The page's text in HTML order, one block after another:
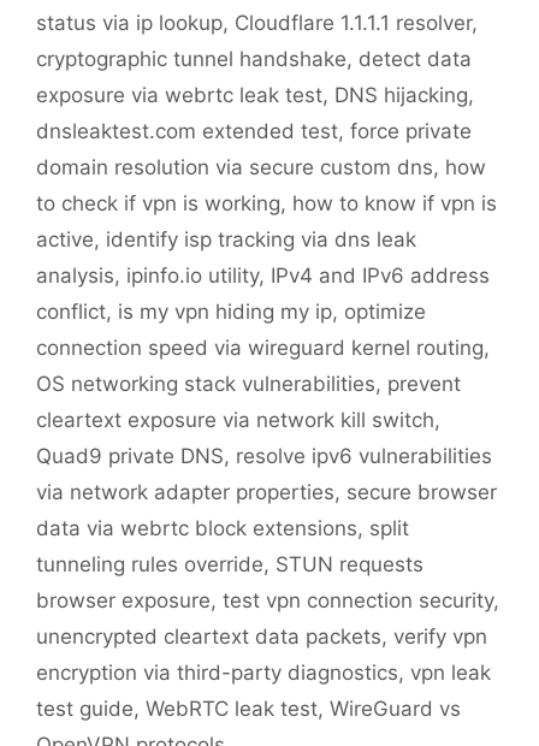
status via ip lookup, Cloudflare 1.1.1.1 resolver,
cryptographic tunnel handshake, detect data
exposure via webrtc leak test, DNS hijacking,
dnsleaktest.com extended test, force private
domain resolution via secure custom dns, how
to check if vpn is working, how to know if vpn is
active, identify isp tracking via dns leak
analysis, ipinfo.io utility, IPv4 and IPv6 address
conflict, is my vpn hiding my ip, optimize
connection speed via wireguard kernel routing,
OS networking stack vulnerabilities, prevent
cleartext exposure via network kill switch,
Quad9 private DNS, resolve ipv6 vulnerabilities
via network adapter properties, secure browser
data via webrtc block extensions, split
tunneling rules override, STUN requests
browser exposure, test vpn connection security,
unencrypted cleartext data packets, verify vpn
encryption via third-party diagnostics, vpn leak
test guide, WebRTC leak test, WireGuard vs